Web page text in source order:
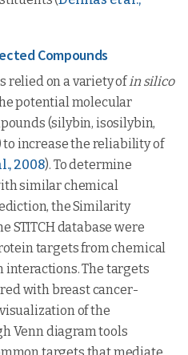
Compounds
relied on a variety ofin silico
potential molecular
(silybin, isosilybin,
increase the reliability of
2008). To determine
similar chemical
the Similarity
STITCH database were
targets from chemical
The targets
with breast cancer-
of the
Venn diagram tools